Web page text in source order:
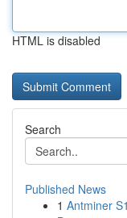
HTML is disabled
Search
Published News
1 Antminer